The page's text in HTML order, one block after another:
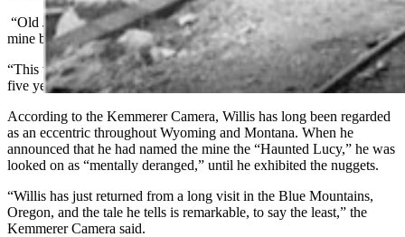
“Old John” Willis claimed that he had been led to this wealthy gold
mine by the ghost of a woman named Lucy, his lost love.
“This woman has been with me in the spirit for more than twenty-
five years,” Willis said. “And to her lays my good fortune.”
According to the Kemmerer Camera, Willis has long been regarded
as an eccentric throughout Wyoming and Montana. When he
announced that he had named the mine the “Haunted Lucy,” he was
looked on as “mentally deranged,” until he exhibited the nuggets.
“Willis has just returned from a long visit in the Blue Mountains,
Oregon, and the tale he tells is remarkable, to say the least,” the
Kemmerer Camera said.